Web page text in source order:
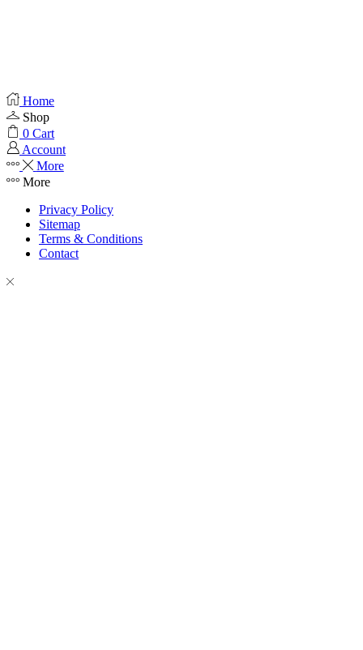
Home
Shop
0 Cart
Account
More
More
Privacy Policy
Sitemap
Terms & Conditions
Contact